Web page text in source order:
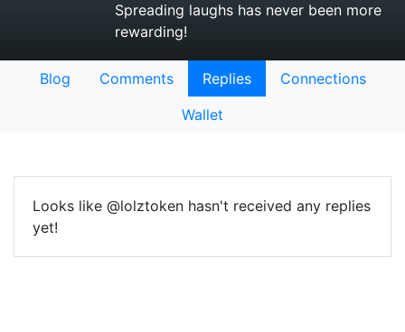
Spreading laughs has never been more
rewarding!
Blog Comments Replies
Connections
Wallet
Looks like @lolztoken hasn't received any replies
yet!